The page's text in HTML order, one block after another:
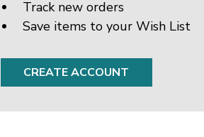
Track new orders
Save items to your Wish List
CREATE ACCOUNT